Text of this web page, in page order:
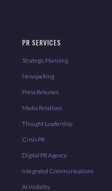
PR SERVICES
Strategic Planning
Newsjacking
Press Releases
Media Relations
Thought Leadership
Crisis PR
Digital PR Agency
Integrated Communications
AI Visibility